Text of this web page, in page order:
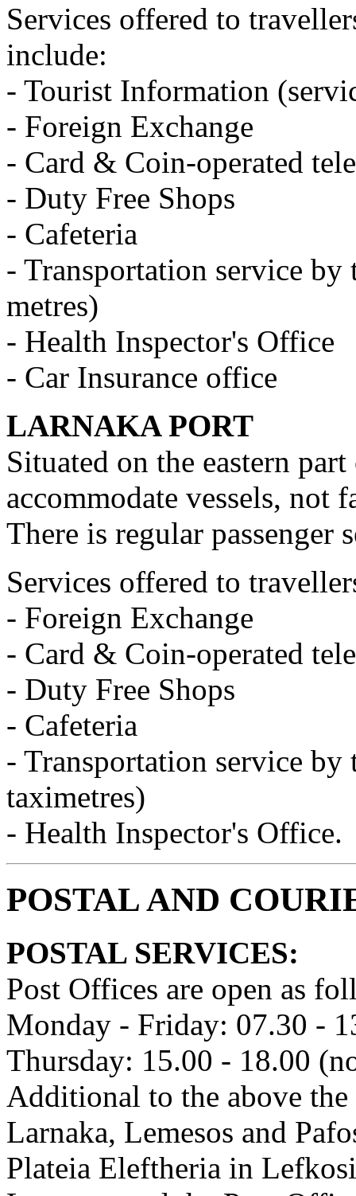
Services offered to
include:
- Tourist Information
- Foreign Exchange
- Card & Coin-operated
- Duty Free Shops
- Cafeteria
- Transportation service by
metres)
- Health Inspector's Office
- Car Insurance office
LARNAKA PORT
Situated on the eastern
accommodate vessels, not
There is regular
Services offered to
- Foreign Exchange
- Card & Coin-operated
- Duty Free Shops
- Cafeteria
- Transportation service by
taximetres)
- Health Inspector's Office.
POSTAL AND
POSTAL SERVICES:
Post Offices are open as
Monday - Friday: 07.30 -
Thursday: 15.00 - 18.00
Additional to the above
Larnaka, Lemesos and
Plateia Eleftheria in